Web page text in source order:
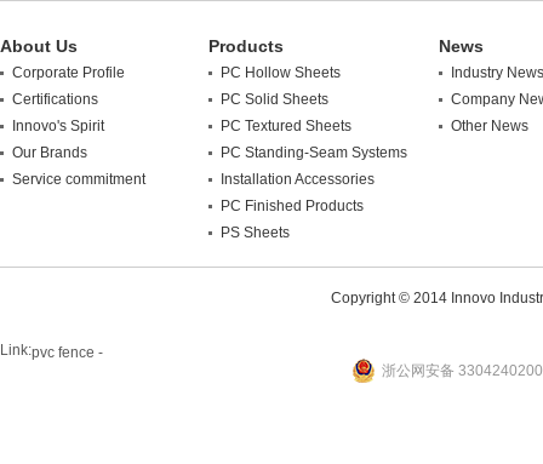
About Us
Corporate Profile
Certifications
Innovo's Spirit
Our Brands
Service commitment
Products
PC Hollow Sheets
PC Solid Sheets
PC Textured Sheets
PC Standing-Seam Systems
Installation Accessories
PC Finished Products
PS Sheets
News
Industry News
Company
Other News
Copyright © 2014 Innovo
Link:pvc fence -
浙公网安备